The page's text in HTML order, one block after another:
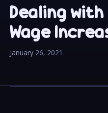
Dealing
Wage
January 26, 2021